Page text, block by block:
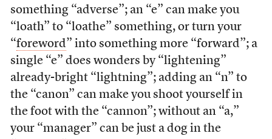
something “adverse”; an “e” can make you
“loath” to “loathe” something, or turn your
“foreword” into something more “forward”; a
single “e” does wonders by “lightening”
already-bright “lightning”; adding an “n” to
the “canon” can make you shoot yourself in
the foot with the “cannon”; without an “a,”
your “manager” can be just a dog in the